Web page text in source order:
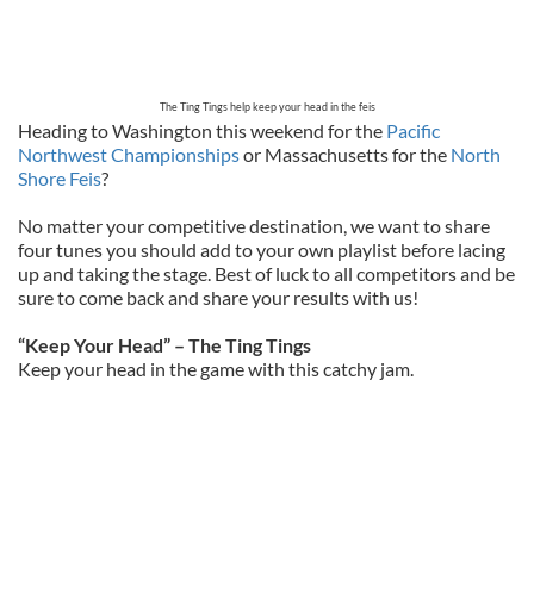
The Ting Tings help keep your head in the feis
Heading to Washington this weekend for the Pacific
Northwest Championshipsor Massachusetts for the North
Shore Feis?
No matter your competitive destination, we want to share
four tunes you should add to your own playlist before lacing
up and taking the stage. Best of luck to all competitors and be
sure to come back and share your results with us!
“Keep Your Head” – The Ting Tings
Keep your head in the game with this catchy jam.